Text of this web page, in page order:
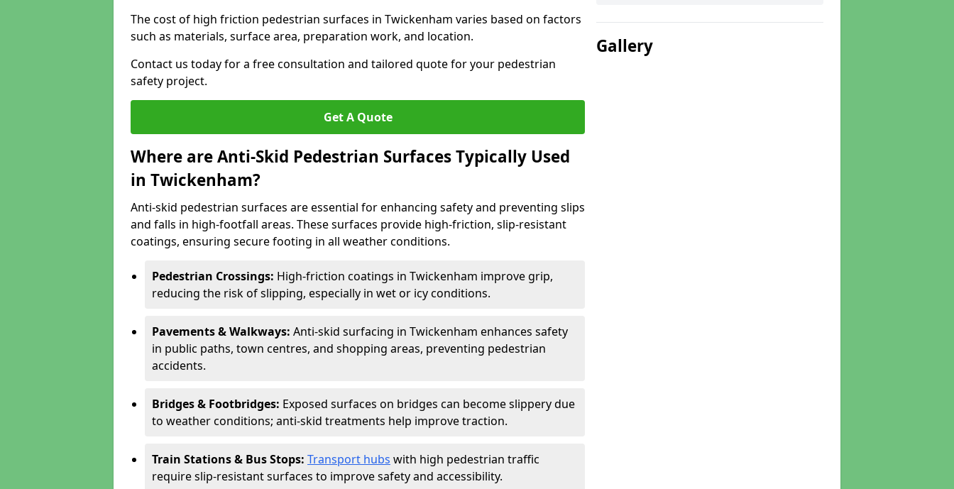
The cost of high friction pedestrian surfaces in Twickenham varies based on factors
such as materials, surface area, preparation work, and location.
Contact us today for a free consultation and tailored quote for your pedestrian
safety project.
Get A Quote
Where are Anti-Skid Pedestrian Surfaces Typically Used
in Twickenham?
Anti-skid pedestrian surfaces are essential for enhancing safety and preventing slips
and falls in high-footfall areas. These surfaces provide high-friction, slip-resistant
coatings, ensuring secure footing in all weather conditions.
Pedestrian Crossings: High-friction coatings in Twickenham improve grip,
reducing the risk of slipping, especially in wet or icy conditions.
Pavements & Walkways: Anti-skid surfacing in Twickenham enhances safety
in public paths, town centres, and shopping areas, preventing pedestrian
accidents.
Bridges & Footbridges: Exposed surfaces on bridges can become slippery due
to weather conditions; anti-skid treatments help improve traction.
Train Stations & Bus Stops: Transport hubs with high pedestrian traffic
require slip-resistant surfaces to improve safety and accessibility.
Gallery